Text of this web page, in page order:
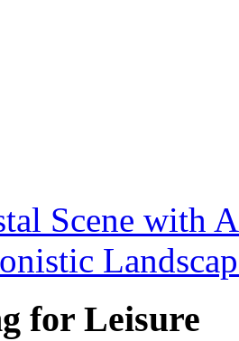
Scene with
for Leisure